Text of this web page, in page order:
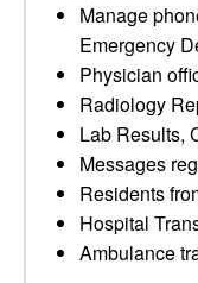
Manage
Emergency
Physician
Radiology
Lab Results,
Messages
Residents
Hospital
Ambulance